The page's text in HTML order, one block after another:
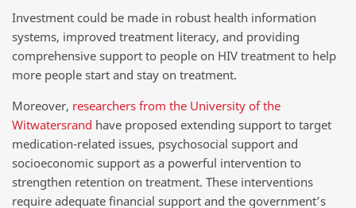
Investment could be made in robust health information
systems, improved treatment literacy, and providing
comprehensive support to people on HIV treatment to help
more people start and stay on treatment.
Moreover, researchers from the University of the
Witwatersrand have proposed extending support to target
medication-related issues, psychosocial support and
socioeconomic support as a powerful intervention to
strengthen retention on treatment. These interventions
require adequate financial support and the government’s